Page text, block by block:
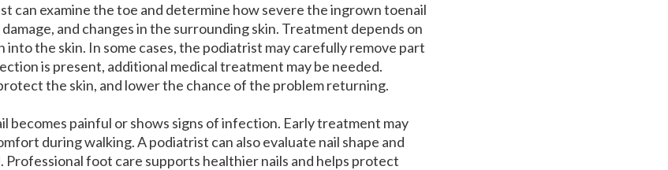
can examine the toe and determine how severe the ingrown toenail
and changes in the surrounding skin. Treatment depends on
the skin. In some cases, the podiatrist may carefully remove part
is present, additional medical treatment may be needed.
the skin, and lower the chance of the problem returning.
painful or shows signs of infection. Early treatment may
during walking. A podiatrist can also evaluate nail shape and
foot care supports healthier nails and helps protect